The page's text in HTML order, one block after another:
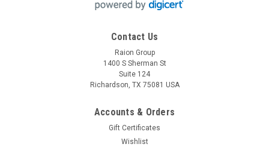
Contact Us
Raion Group
1400 S Sherman St
Suite 124
Richardson, TX 75081 USA
Accounts & Orders
Gift Certificates
Wishlist